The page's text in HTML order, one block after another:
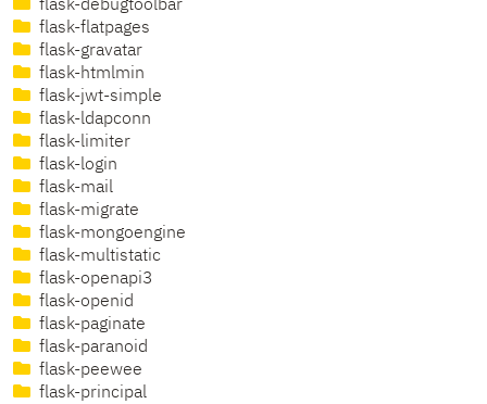
flask-debugtoolbar
flask-flatpages
flask-gravatar
flask-htmlmin
flask-jwt-simple
flask-ldapconn
flask-limiter
flask-login
flask-mail
flask-migrate
flask-mongoengine
flask-multistatic
flask-openapi3
flask-openid
flask-paginate
flask-paranoid
flask-peewee
flask-principal